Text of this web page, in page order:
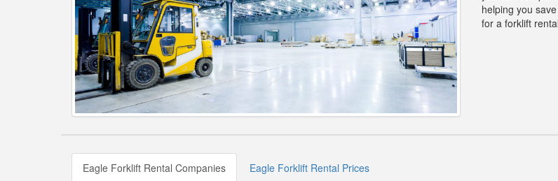
helping you
for a forklift
Eagle Forklift Rental Companies Eagle Forklift Rental Prices